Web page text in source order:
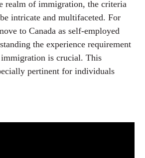
realm of immigration, the criteria
intricate and multifaceted. For
to Canada as self-employed
the experience requirement
is crucial. This
pertinent for individuals